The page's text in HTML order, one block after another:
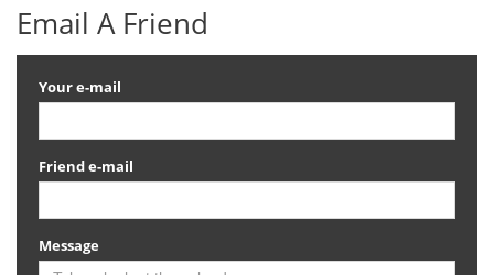
Email A Friend
Your e-mail
Friend e-mail
Message